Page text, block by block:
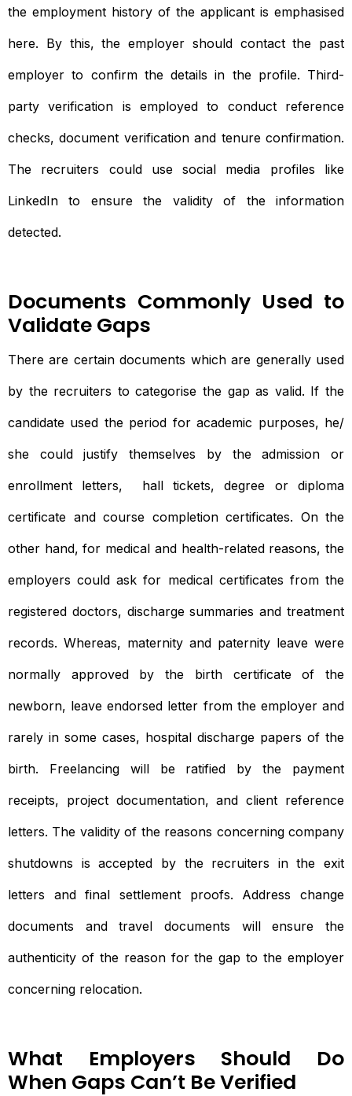
the employment history of the applicant is emphasised
here. By this, the employer should contact the past
employer to confirm the details in the profile. Third-
party verification is employed to conduct reference
checks, document verification and tenure confirmation.
The recruiters could use social media profiles like
LinkedIn to ensure the validity of the information
detected.
Documents Commonly Used to
Validate Gaps
There are certain documents which are generally used
by the recruiters to categorise the gap as valid. If the
candidate used the period for academic purposes, he/
she could justify themselves by the admission or
enrollment letters, hall tickets, degree or diploma
certificate and course completion certificates. On the
other hand, for medical and health-related reasons, the
employers could ask for medical certificates from the
registered doctors, discharge summaries and treatment
records. Whereas, maternity and paternity leave were
normally approved by the birth certificate of the
newborn, leave endorsed letter from the employer and
rarely in some cases, hospital discharge papers of the
birth. Freelancing will be ratified by the payment
receipts, project documentation, and client reference
letters. The validity of the reasons concerning company
shutdowns is accepted by the recruiters in the exit
letters and final settlement proofs. Address change
documents and travel documents will ensure the
authenticity of the reason for the gap to the employer
concerning relocation.
What Employers Should Do
When Gaps Can’t Be Verified